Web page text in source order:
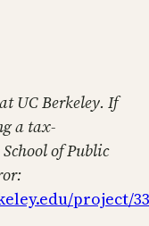
UC Berkeley. If
a tax-
of Public
project/